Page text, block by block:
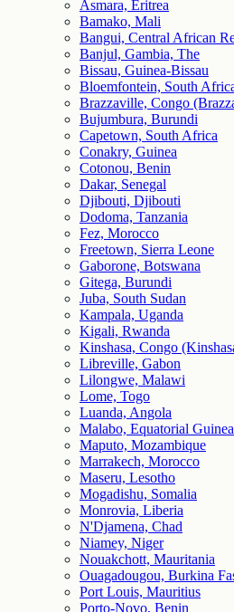
Asmara, Eritrea
Bamako, Mali
Bangui, Central African
Banjul, Gambia, The
Bissau, Guinea-Bissau
Bloemfontein, South
Brazzaville, Congo
Bujumbura, Burundi
Capetown, South Africa
Conakry, Guinea
Cotonou, Benin
Dakar, Senegal
Djibouti, Djibouti
Dodoma, Tanzania
Fez, Morocco
Freetown, Sierra Leone
Gaborone, Botswana
Gitega, Burundi
Juba, South Sudan
Kampala, Uganda
Kigali, Rwanda
Kinshasa, Congo
Libreville, Gabon
Lilongwe, Malawi
Lome, Togo
Luanda, Angola
Malabo, Equatorial Guinea
Maputo, Mozambique
Marrakech, Morocco
Maseru, Lesotho
Mogadishu, Somalia
Monrovia, Liberia
N'Djamena, Chad
Niamey, Niger
Nouakchott, Mauritania
Ouagadougou, Burkina
Port Louis, Mauritius
Porto-Novo, Benin